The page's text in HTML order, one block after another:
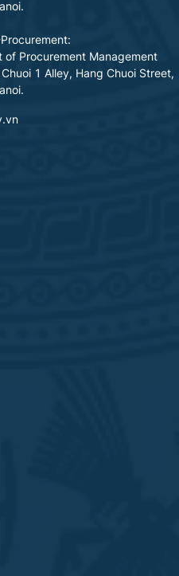
:
of Procurement Management
1 Alley, Hang Chuoi Street,